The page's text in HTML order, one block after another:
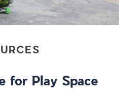
for Play Space